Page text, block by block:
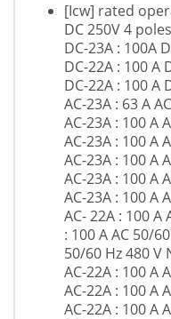
[Icw] rated
DC 250V 4
DC-23A : 100A
DC-22A : 100 A
DC-22A : 100 A
AC-23A : 63 A
AC-23A : 100 A
AC-23A : 100 A
AC-23A : 100 A
AC-23A : 100 A
AC-23A : 100 A
AC- 22A : 100 A
: 100 A AC 50/
50/60 Hz 480 V
AC-22A : 100 A
AC-22A : 100 A
AC-22A : 100 A